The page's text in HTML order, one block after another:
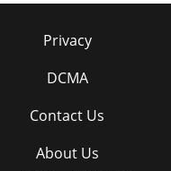
Privacy
DCMA
Contact Us
About Us